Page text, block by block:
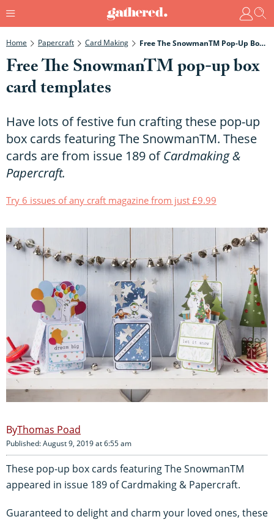
Home Papercraft Card Making Free The SnowmanTM Pop-Up Box Card Templates
Free The SnowmanTM pop-up box
card templates
Have lots of festive fun crafting these pop-up
box cards featuring The SnowmanTM. These
cards are from issue 189 ofCardmaking &
Papercraft.
Try 6 issues of any craft magazine from just £9.99
Thomas Poad
Published: August 9, 2019 at 6:55 am
These pop-up box cards featuring The SnowmanTM
appeared in issue 189 of Cardmaking & Papercraft.
Guaranteed to delight and charm your loved ones, these